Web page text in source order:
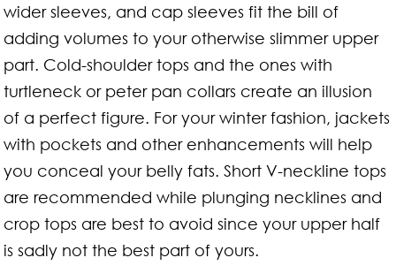
wider sleeves, and cap sleeves fit the bill of
adding volumes to your otherwise slimmer upper
part. Cold-shoulder tops and the ones with
turtleneck or peter pan collars create an illusion
of a perfect figure. For your winter fashion, jackets
with pockets and other enhancements will help
you conceal your belly fats. Short V-neckline tops
are recommended while plunging necklines and
crop tops are best to avoid since your upper half
is sadly not the best part of yours.